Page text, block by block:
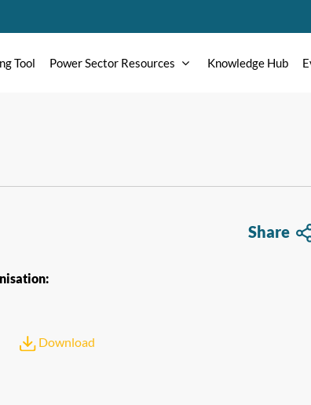
Tool Power Sector Resources Knowledge Hub
Download
Share